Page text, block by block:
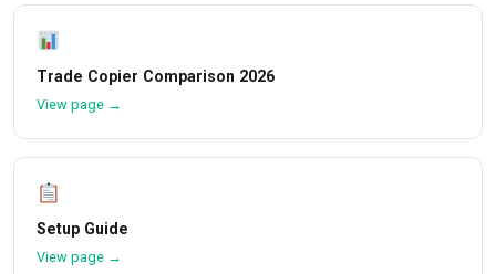
Trade Copier Comparison 2026
View page →
Setup Guide
View page →